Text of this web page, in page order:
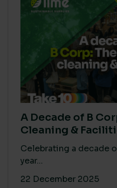
A Decade of B
Cleaning &
Celebrating a decade
year...
22 December 2025